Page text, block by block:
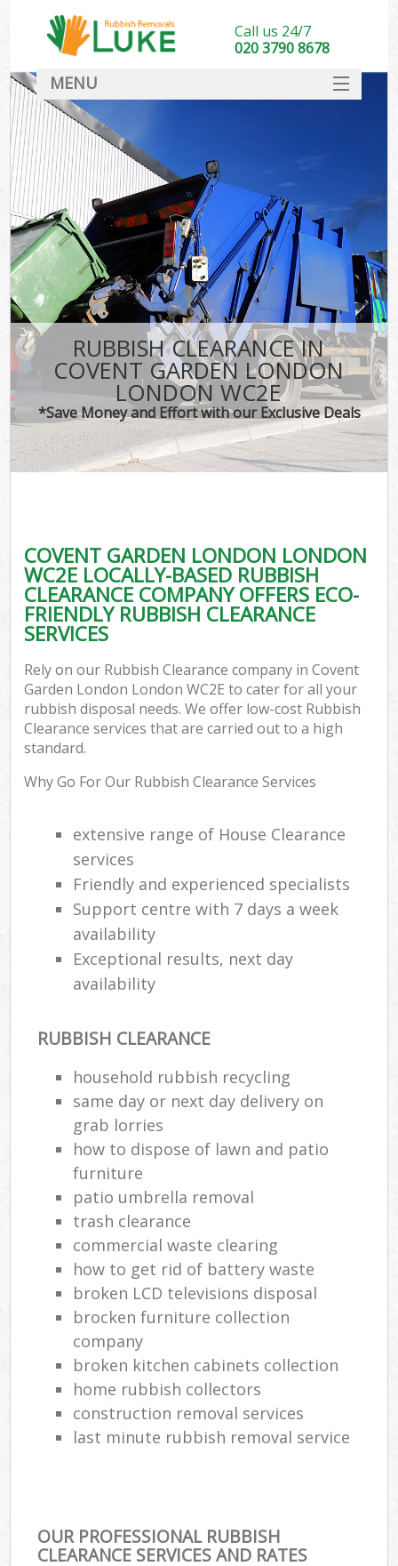
RUBBISH CLEARANCE IN
COVENT GARDEN LONDON
LONDON WC2E
*Save Money and Effort with our Exclusive Deals
COVENT GARDEN LONDON LONDON
WC2E LOCALLY-BASED RUBBISH
CLEARANCE COMPANY OFFERS ECO-
FRIENDLY RUBBISH CLEARANCE
SERVICES
Rely on our Rubbish Clearance company in Covent
Garden London London WC2E to cater for all your
rubbish disposal needs. We offer low-cost Rubbish
Clearance services that are carried out to a high
standard.
Why Go For Our Rubbish Clearance Services
extensive range of House Clearance
services
Friendly and experienced specialists
Support centre with 7 days a week
availability
Exceptional results, next day
availability
RUBBISH CLEARANCE
household rubbish recycling
same day or next day delivery on
grab lorries
how to dispose of lawn and patio
furniture
patio umbrella removal
trash clearance
commercial waste clearing
how to get rid of battery waste
broken LCD televisions disposal
brocken furniture collection
company
broken kitchen cabinets collection
home rubbish collectors
construction removal services
last minute rubbish removal service
OUR PROFESSIONAL RUBBISH
CLEARANCE SERVICES AND RATES
Call us 24/7
020 3790 8678
MENU
DEALS
FAQ
CONTACT